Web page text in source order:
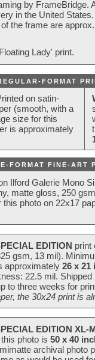
by FrameBridge.
in the United
the frame are
FORMAT
on satin-
(smooth, with a
size for this
is approximately
FORMAT FINE-ART
Ilford Galerie Mono
matte gloss, 250
photo on 22x17
EDITION print
gsm, 13 mil).
approximately 26 x 21
22.5 mil.
to three weeks for
the 30x24 print is
EDITION
photo is 50 x 40
archival photo